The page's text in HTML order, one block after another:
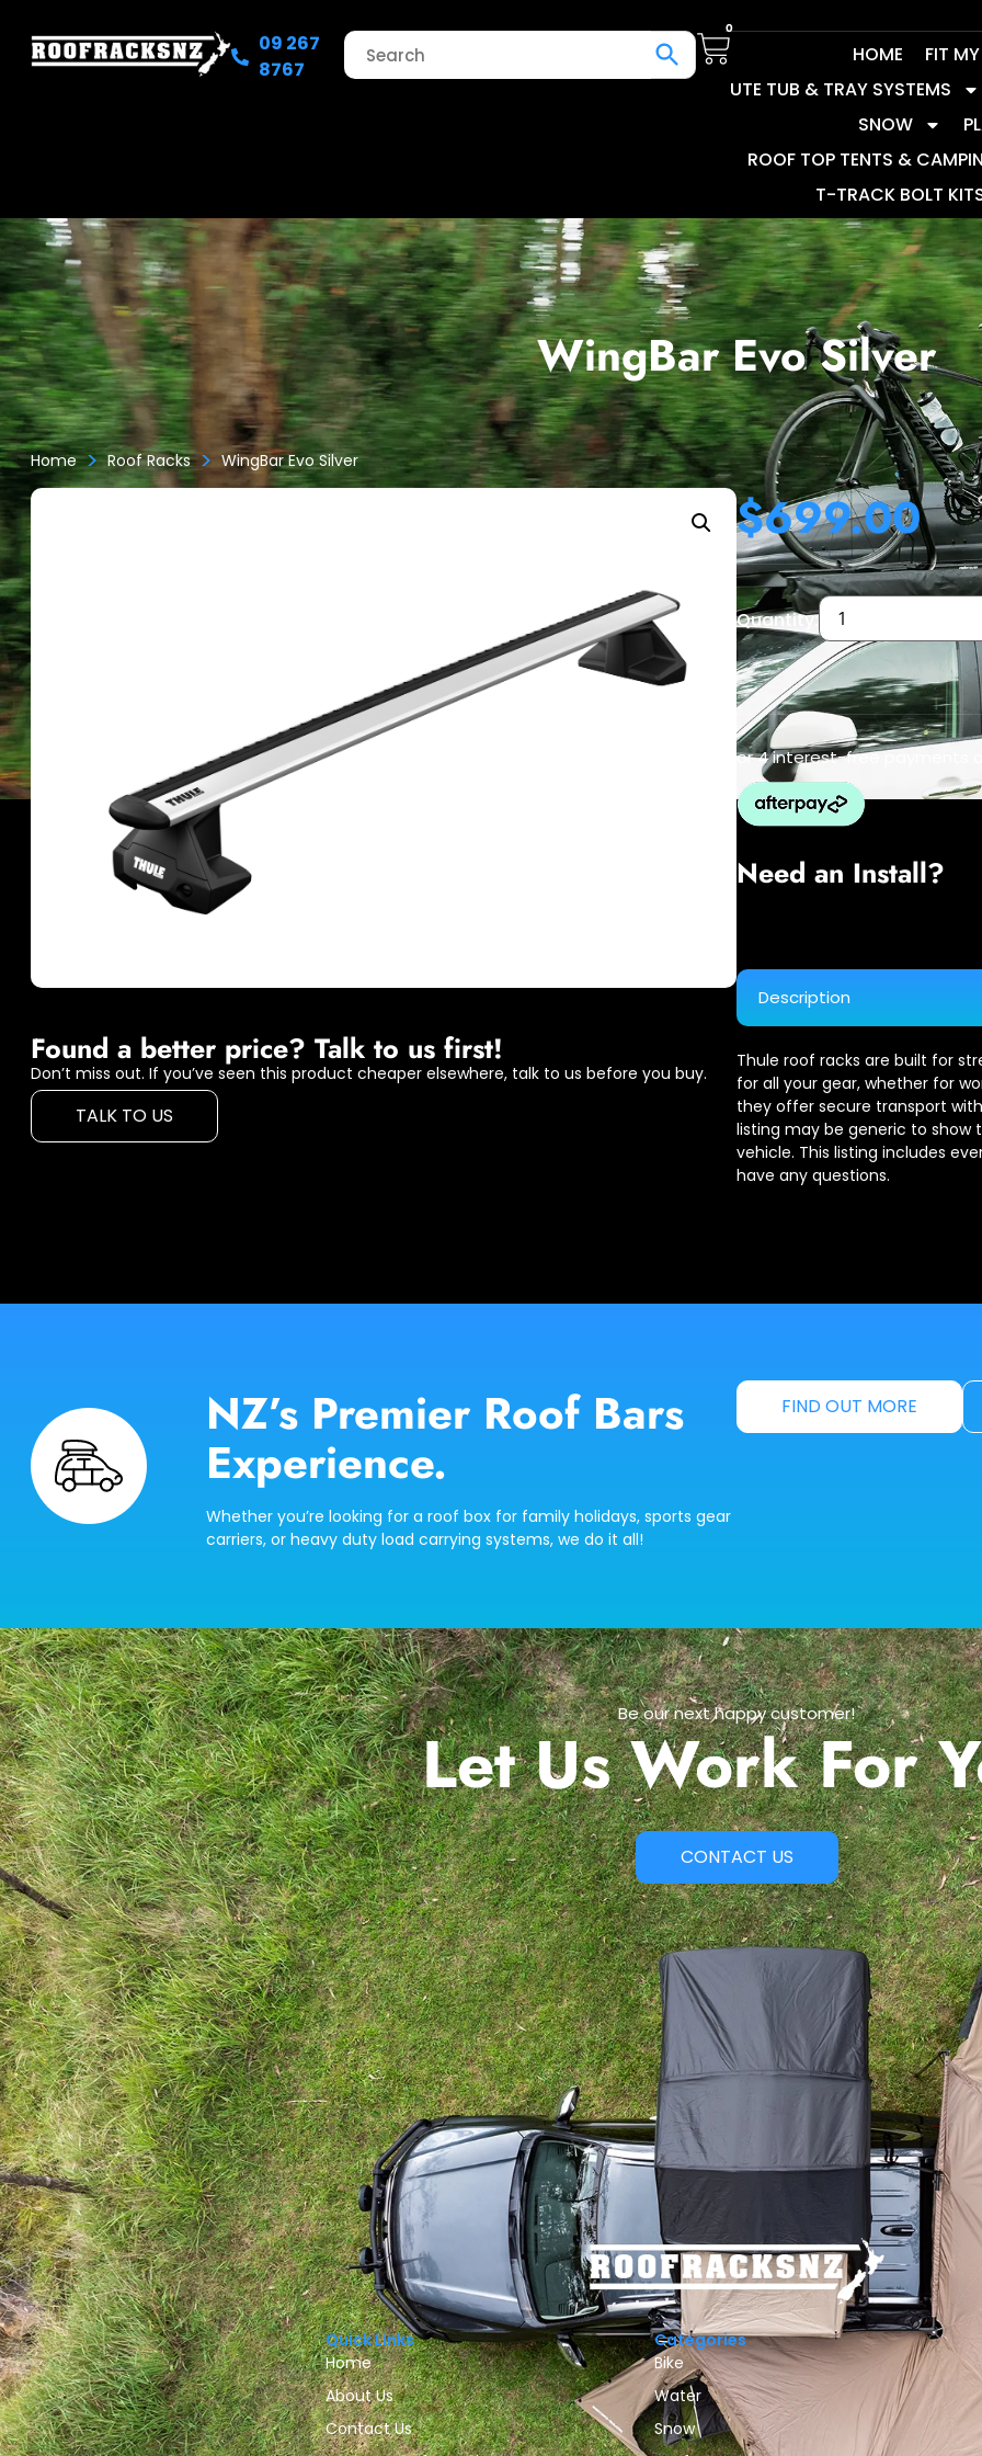
09 267
8767
0
HOME
FIT
UTE TUB & TRAY SYSTEMS
SNOW
ROOF TOP TENTS &
T-TRACK BOLT
WingBar Evo Silver
Home > Roof Racks > WingBar Evo Silver
Found a better price? Talk to us first!
Don’t miss out. If you’ve seen this product cheaper elsewhere, talk to us before you buy.
TALK TO US
$699.00
Quantity:
or 4 interest-free payments
Need an Install?
Description
Thule roof racks are built for
for all your gear, whether for
they offer secure transport
listing may be generic to
vehicle. This listing includes
have any questions.
NZ’s Premier Roof Bars
Experience.
Whether you’re looking for a roof box for family holidays, sports gear
carriers, or heavy duty load carrying systems, we do it all!
FIND OUT MORE
Be our next happy customer!
Let Us Work For
CONTACT US
Quick Links
Home
About Us
Contact Us
Categories
Bike
Water
Snow